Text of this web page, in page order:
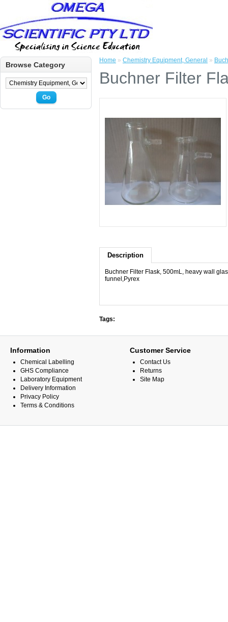
Browse Category
Go
Home » Chemistry Equipment, General »
Buchner Filter
Description
Buchner Filter Flask, 500mL, heavy wall
funnel,Pyrex
Tags:
Information
Chemical Labelling
GHS Compliance
Laboratory Equipment
Delivery Information
Privacy Policy
Terms & Conditions
Customer Service
Contact Us
Returns
Site Map